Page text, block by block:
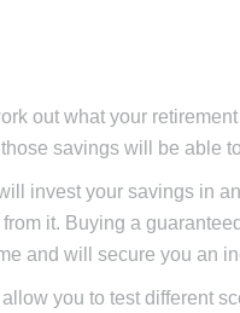
out what your
savings will be able
invest your savings in
it. Buying a
and will secure you an
you to test different